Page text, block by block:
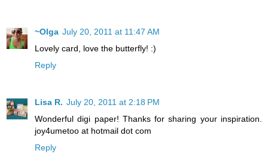
~Olga July 20, 2011 at 11:47 AM
Lovely card, love the butterfly! :)
Reply
Lisa R. July 20, 2011 at 2:18 PM
Wonderful digi paper! Thanks for sharing your inspiration.
joy4umetoo at hotmail dot com
Reply